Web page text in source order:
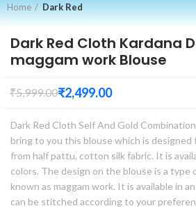
Home Dark Red
Dark Red Cloth Kardana
maggam work Blouse
₹5,999.00₹2,499.00
Dark Red Cloth Self And Gold
bring to you this blouse which is designed
from half pattu, cotton silk fabric. It is
colors. The design on the blouse is a
known as maggam work. It is available in
can be stitched according to your